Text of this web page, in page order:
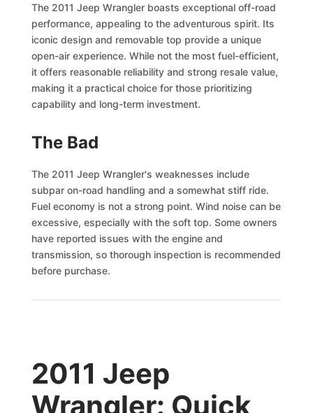
The 2011 Jeep Wrangler boasts exceptional off-road
performance, appealing to the adventurous spirit. Its
iconic design and removable top provide a unique
open-air experience. While not the most fuel-efficient,
it offers reasonable reliability and strong resale value,
making it a practical choice for those prioritizing
capability and long-term investment.
The Bad
The 2011 Jeep Wrangler's weaknesses include
subpar on-road handling and a somewhat stiff ride.
Fuel economy is not a strong point. Wind noise can be
excessive, especially with the soft top. Some owners
have reported issues with the engine and
transmission, so thorough inspection is recommended
before purchase.
2011 Jeep
Wrangler: Quick